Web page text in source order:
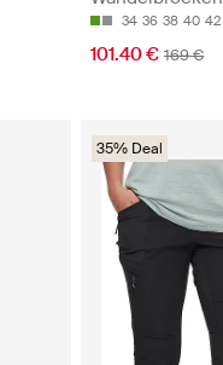
34 36 38 40 42
101.40 € 169 €
35% Deal